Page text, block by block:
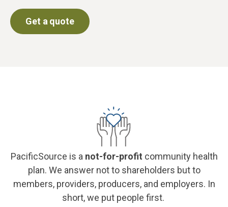
Get a quote
PacificSource is a not-for-profit community health
plan. We answer not to shareholders but to
members, providers, producers, and employers. In
short, we put people first.